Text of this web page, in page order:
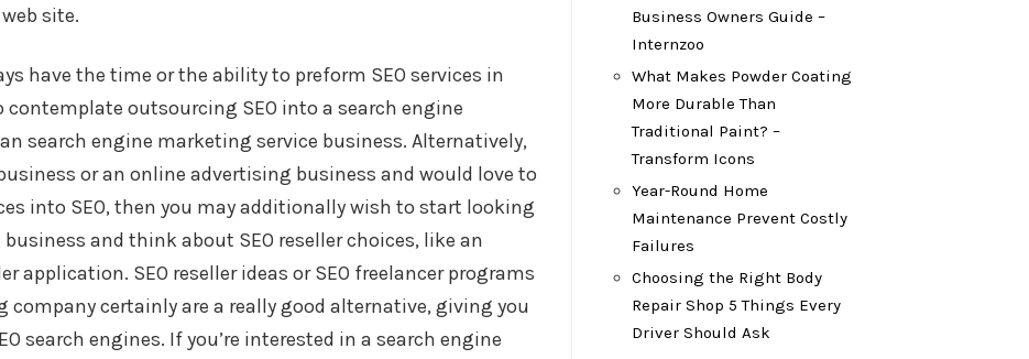
site.
have the time or the ability to preform SEO services in
outsourcing SEO into a search engine
search engine marketing service business. Alternatively,
or an online advertising business and would love to
into SEO, then you may additionally wish to start looking
and think about SEO reseller choices, like an
application. SEO reseller ideas or SEO freelancer programs
company certainly are a really good alternative, giving you
search engines. If you’re interested in a search engine
Business Owners Guide –
Internzoo
What Makes Powder Coating
More Durable Than
Traditional Paint? –
Transform Icons
Year-Round Home
Maintenance Prevent Costly
Failures
Choosing the Right Body
Repair Shop 5 Things Every
Driver Should Ask